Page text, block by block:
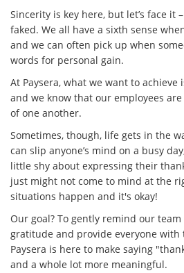
Sincerity is key here, but let’s face it
faked. We all have a sixth sense
and we can often pick up when
words for personal gain.
At Paysera, what we want to
and we know that our employees
of one another.
Sometimes, though, life gets in the
can slip anyone’s mind on a busy
little shy about expressing their
just might not come to mind at the
situations happen and it's okay!
Our goal? To gently remind our
gratitude and provide everyone with
Paysera is here to make saying
and a whole lot more meaningful.